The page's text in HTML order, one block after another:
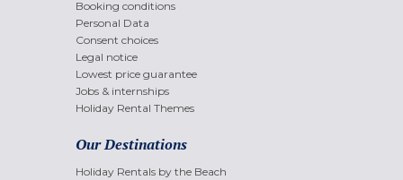
Booking conditions
Personal Data
Consent choices
Legal notice
Lowest price guarantee
Jobs & internships
Holiday Rental Themes
Our Destinations
Holiday Rentals by the Beach